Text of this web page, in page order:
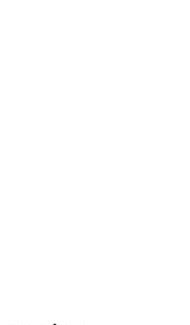
:
Info
:
:
:
:
: 1
: 1